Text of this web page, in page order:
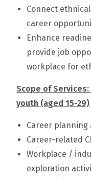
Connect
career
Enhance
provide job
workplace for
Scope of Services:
youth (aged 15-29)
Career planning
Career-related
Workplace /
exploration